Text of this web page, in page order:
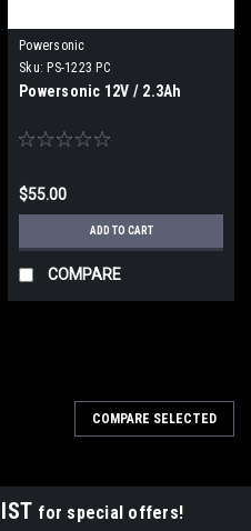
Powersonic
Sku: PS-1223 PC
Powersonic 12V / 2.3Ah
$55.00
ADD TO CART
COMPARE
COMPARE SELECTED
for special offers!